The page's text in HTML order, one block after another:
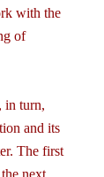
with the
of
in turn,
and its
The first